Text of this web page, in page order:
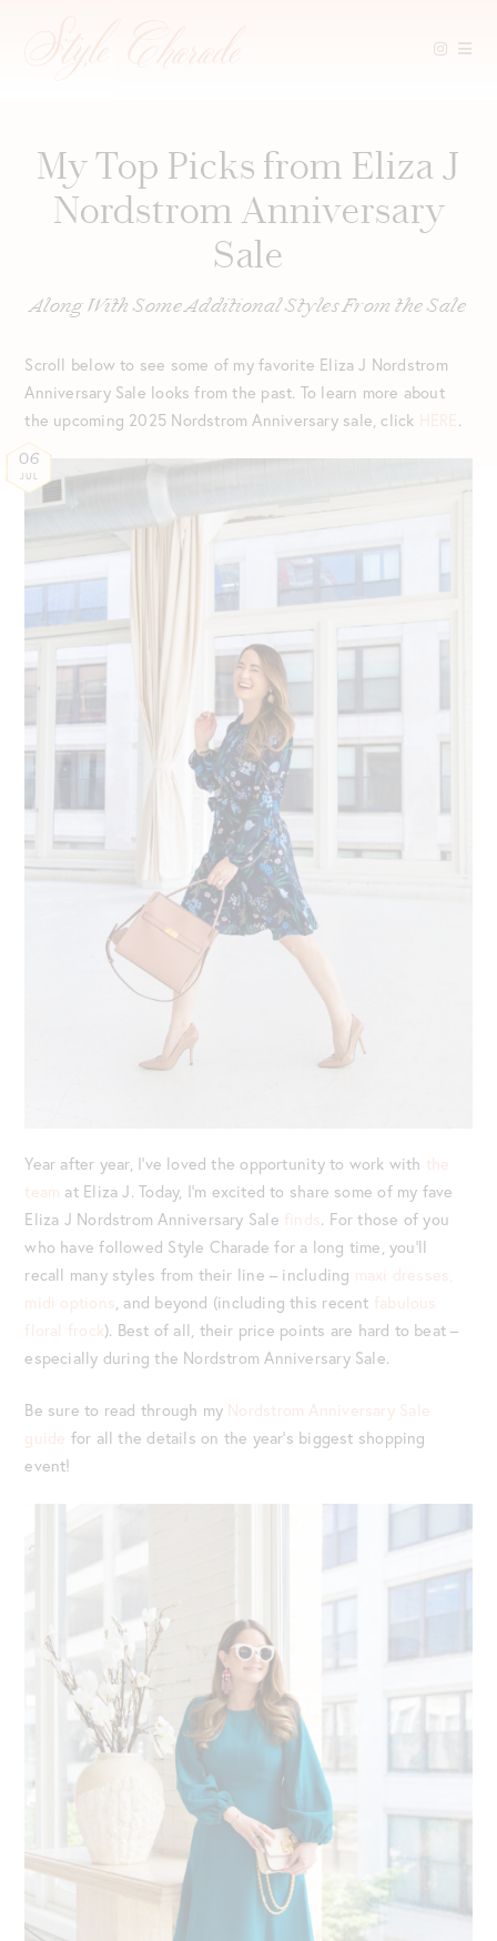
contentMy Top Picks from Eliza J
Nordstrom Anniversary
Sale
Along With Some Additional Styles From the Sale
06
JUL
Scroll below to see some of my favorite Eliza J Nordstrom
Anniversary Sale looks from the past. To learn more about
the upcoming 2025 Nordstrom Anniversary sale, click HERE.
Year after year, I’ve loved the opportunity to work with the
team at Eliza J. Today, I’m excited to share some of my fave
Eliza J Nordstrom Anniversary Sale finds. For those of you
who have followed Style Charade for a long time, you’ll
recall many styles from their line – including maxi dresses,
midi options, and beyond (including this recent fabulous
floral frock). Best of all, their price points are hard to beat –
especially during the Nordstrom Anniversary Sale.
Be sure to read through my Nordstrom Anniversary Sale
guide for all the details on the year’s biggest shopping
event!